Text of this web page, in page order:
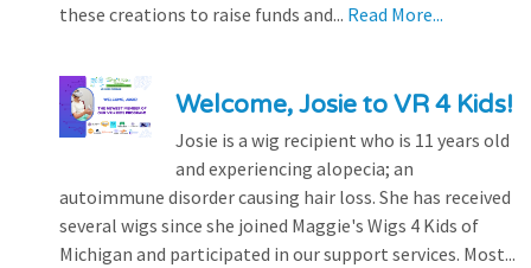
these creations to raise funds and... Read More...
Welcome, Josie to VR 4 Kids!
Josie is a wig recipient who is 11 years old
and experiencing alopecia; an
autoimmune disorder causing hair loss. She has received
several wigs since she joined Maggie's Wigs 4 Kids of
Michigan and participated in our support services. Most...